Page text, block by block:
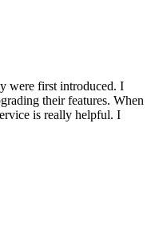
were first introduced. I
their features. When
is really helpful. I